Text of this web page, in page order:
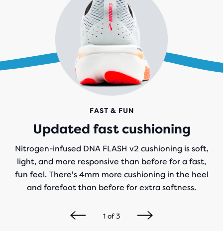
FAST & FUN
Updated fast cushioning
Nitrogen-infused DNA FLASH v2 cushioning is soft,
light, and more responsive than before for a fast,
fun feel. There's 4mm more cushioning in the heel
and forefoot than before for extra softness.
1of3